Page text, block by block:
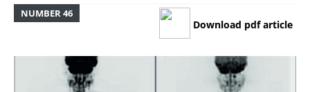
NUMBER 46
Download pdf article